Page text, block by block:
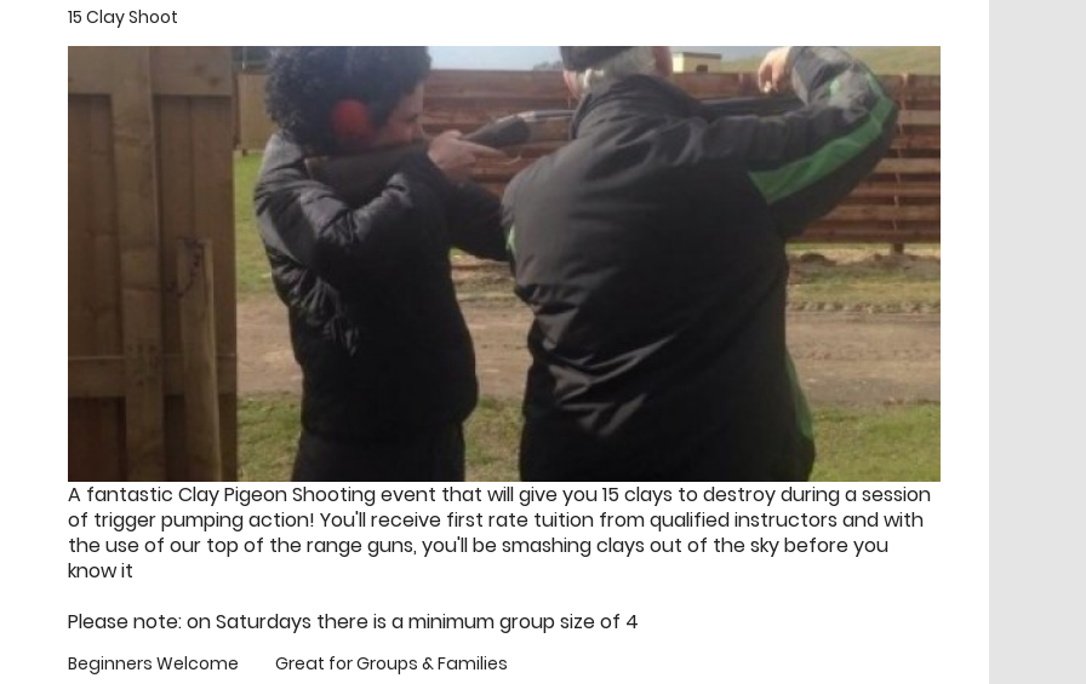
15 Clay Shoot
A fantastic Clay Pigeon Shooting event that will give you 15 clays to destroy during a session
of trigger pumping action! You'll receive first rate tuition from qualified instructors and with
the use of our top of the range guns, you'll be smashing clays out of the sky before you
know it
Please note: on Saturdays there is a minimum group size of 4
Beginners Welcome Great for Groups & Families